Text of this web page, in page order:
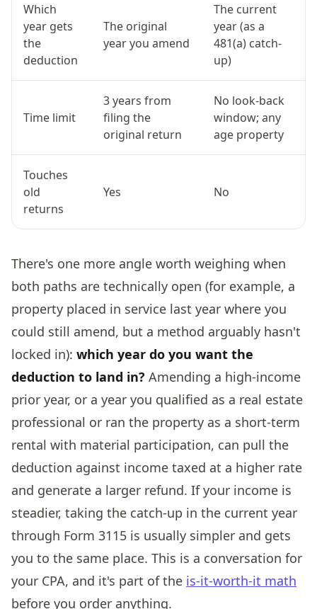
Which
year gets
the
deduction
The original
year you amend
The current
year (as a
481(a) catch-
up)
Time limit
3 years from
filing the
original return
No look-back
window; any
age property
Touches
old
returns
Yes No
There's one more angle worth weighing when
both paths are technically open (for example, a
property placed in service last year where you
could still amend, but a method arguably hasn't
locked in): which year do you want the
deduction to land in? Amending a high-income
prior year, or a year you qualified as a real estate
professional or ran the property as a short-term
rental with material participation, can pull the
deduction against income taxed at a higher rate
and generate a larger refund. If your income is
steadier, taking the catch-up in the current year
through Form 3115 is usually simpler and gets
you to the same place. This is a conversation for
your CPA, and it's part of the is-it-worth-it math
before you order anything.